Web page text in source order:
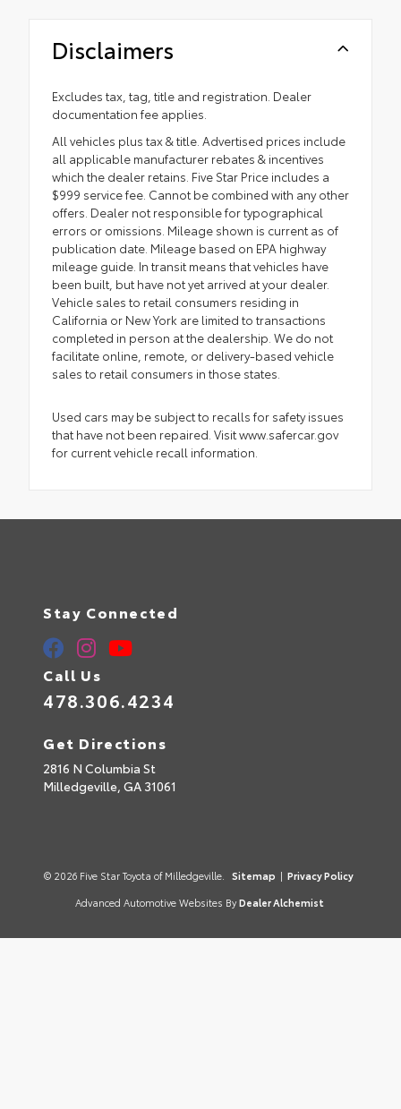
Disclaimers
Excludes tax, tag, title and registration. Dealer
documentation fee applies.
All vehicles plus tax & title. Advertised prices include
all applicable manufacturer rebates & incentives
which the dealer retains. Five Star Price includes a
$999 service fee. Cannot be combined with any other
offers. Dealer not responsible for typographical
errors or omissions. Mileage shown is current as of
publication date. Mileage based on EPA highway
mileage guide. In transit means that vehicles have
been built, but have not yet arrived at your dealer.
Vehicle sales to retail consumers residing in
California or New York are limited to transactions
completed in person at the dealership. We do not
facilitate online, remote, or delivery-based vehicle
sales to retail consumers in those states.
Used cars may be subject to recalls for safety issues
that have not been repaired. Visit www.safercar.gov
for current vehicle recall information.
Stay Connected
Call Us
478.306.4234
Get Directions
2816 N Columbia St
Milledgeville, GA 31061
© 2026 Five Star Toyota of Milledgeville. Sitemap | Privacy Policy
Advanced Automotive Websites By Dealer Alchemist